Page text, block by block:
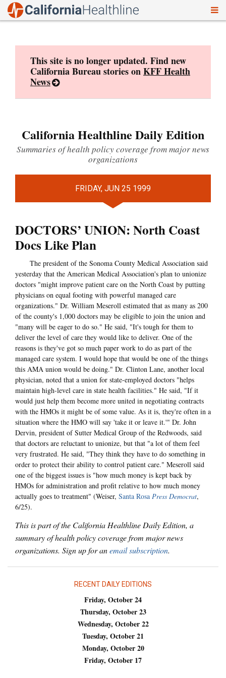
This site is no longer updated. Find new
California Bureau stories onKFF Health
News
California Healthline Daily Edition
Summaries of health policy coverage from major news
organizations
FRIDAY, JUN 25 1999
DOCTORS’ UNION: North Coast
Docs Like Plan
The president of the Sonoma County Medical Association said
yesterday that the American Medical Association's plan to unionize
doctors "might improve patient care on the North Coast by putting
physicians on equal footing with powerful managed care
organizations." Dr. William Meseroll estimated that as many as 200
of the county's 1,000 doctors may be eligible to join the union and
"many will be eager to do so." He said, "It's tough for them to
deliver the level of care they would like to deliver. One of the
reasons is they've got so much paper work to do as part of the
managed care system. I would hope that would be one of the things
this AMA union would be doing." Dr. Clinton Lane, another local
physician, noted that a union for state-employed doctors "helps
maintain high-level care in state health facilities." He said, "If it
would just help them become more united in negotiating contracts
with the HMOs it might be of some value. As it is, they're often in a
situation where the HMO will say 'take it or leave it.'" Dr. John
Dervin, president of Sutter Medical Group of the Redwoods, said
that doctors are reluctant to unionize, but that "a lot of them feel
very frustrated. He said, "They think they have to do something in
order to protect their ability to control patient care." Meseroll said
one of the biggest issues is "how much money is kept back by
HMOs for administration and profit relative to how much money
actually goes to treatment" (Weiser, Santa Rosa Press Democrat,
6/25).
This is part of the California Healthline Daily Edition, a
summary of health policy coverage from major news
organizations. Sign up for anemail subscription.
RECENT DAILY EDITIONS
Friday, October 24
Thursday, October 23
Wednesday, October 22
Tuesday, October 21
Monday, October 20
Friday, October 17